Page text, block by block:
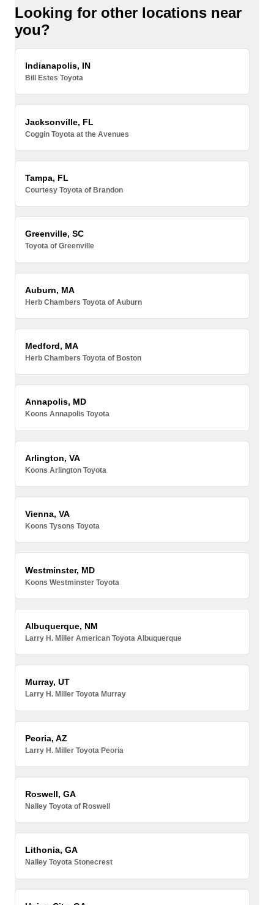
Looking for other locations near
you?
Indianapolis, IN
Bill Estes Toyota
Jacksonville, FL
Coggin Toyota at the Avenues
Tampa, FL
Courtesy Toyota of Brandon
Greenville, SC
Toyota of Greenville
Auburn, MA
Herb Chambers Toyota of Auburn
Medford, MA
Herb Chambers Toyota of Boston
Annapolis, MD
Koons Annapolis Toyota
Arlington, VA
Koons Arlington Toyota
Vienna, VA
Koons Tysons Toyota
Westminster, MD
Koons Westminster Toyota
Albuquerque, NM
Larry H. Miller American Toyota Albuquerque
Murray, UT
Larry H. Miller Toyota Murray
Peoria, AZ
Larry H. Miller Toyota Peoria
Roswell, GA
Nalley Toyota of Roswell
Lithonia, GA
Nalley Toyota Stonecrest